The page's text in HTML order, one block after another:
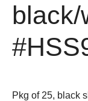
black/
Pkg of 25, black